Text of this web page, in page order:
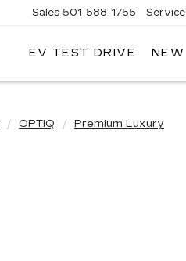
PARKER
Sales 501-588-1755 Service
EV TEST DRIVE NEW
OPTIQ Premium Luxury